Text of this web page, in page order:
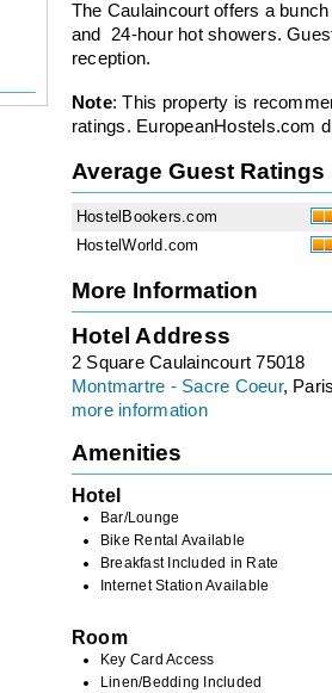
The Caulaincourt offers a
and 24-hour hot showers.
reception.
Note: This property is
ratings. EuropeanHostels.com
Average Guest Ratings
HostelBookers.com
HostelWorld.com
More Information
Hotel Address
2 Square Caulaincourt 75018
Montmartre - Sacre Coeur,
more information
Amenities
Hotel
Bar/Lounge
Bike Rental Available
Breakfast Included in Rate
Internet Station Available
Room
Key Card Access
Linen/Bedding Included